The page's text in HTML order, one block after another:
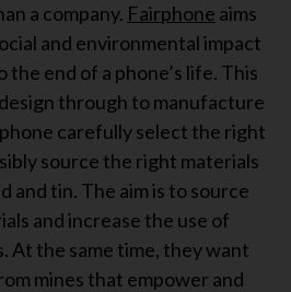
a company. Fairphone aims
and environmental impact
end of a phone’s life. This
through to manufacture
carefully select the right
source the right materials
and tin. The aim is to source
and increase the use of
At the same time, they want
mines that empower and